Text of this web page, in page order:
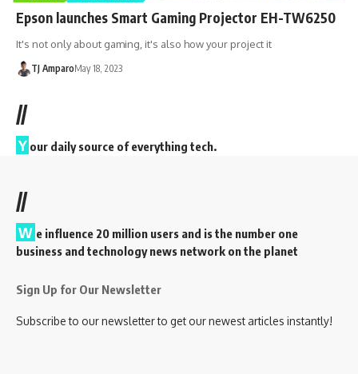
Epson launches Smart Gaming Projector EH-TW6250
It's not only about gaming, it's also how your project it
TJ AmparoMay 18, 2023
//
Y our daily source of everything tech.
//
W e influence 20 million users and is the number one
business and technology news network on the planet
Sign Up for Our Newsletter
Subscribe to our newsletter to get our newest articles instantly!